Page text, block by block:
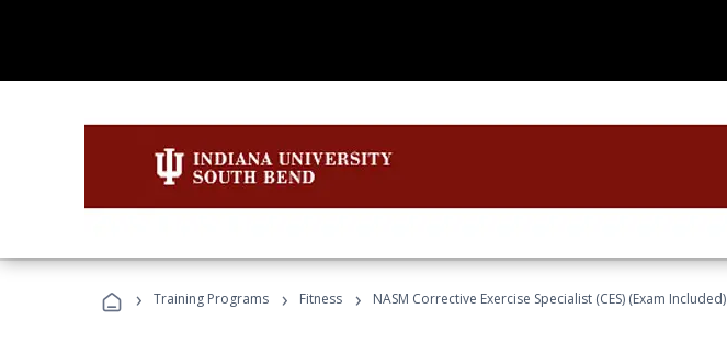
› Training Programs › Fitness › NASM Corrective Exercise Specialist (CES) (Exam Included)